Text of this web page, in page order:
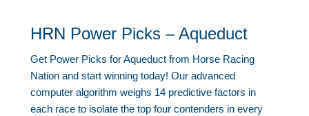
HRN Power Picks – Aqueduct
Get Power Picks for Aqueduct from Horse Racing
Nation and start winning today! Our advanced
computer algorithm weighs 14 predictive factors in
each race to isolate the top four contenders in every